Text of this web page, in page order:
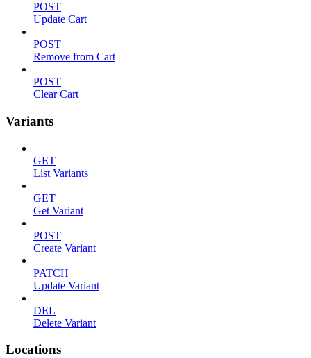
POST
Update Cart
POST
Remove from Cart
POST
Clear Cart
Variants
GET
List Variants
GET
Get Variant
POST
Create Variant
PATCH
Update Variant
DEL
Delete Variant
Locations